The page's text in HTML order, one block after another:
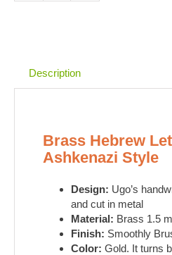
Style
&
Sizes
|
Now!
quantity
Description
Brass Hebrew
Ashkenazi Style
Design: Ugo’s
and cut in metal
Material: Brass 1.5
Finish: Smoothly
Color: Gold. It turns